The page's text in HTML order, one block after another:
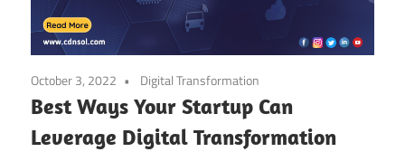
October 3, 2022 Digital Transformation
Best Ways Your Startup Can
Leverage Digital Transformation